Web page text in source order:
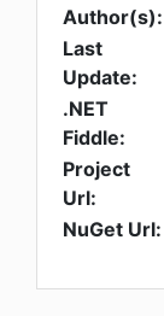
Author(s):
Last
Update:
.NET
Fiddle:
Project
Url:
NuGet Url: